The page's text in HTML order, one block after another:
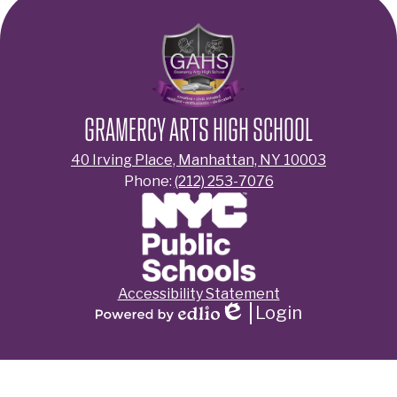
GRAMERCY ARTS HIGH SCHOOL
40 Irving Place, Manhattan, NY 10003
Phone: (212) 253-7076
Footer
Links
Accessibility Statement
Edlio
Edlio
Login